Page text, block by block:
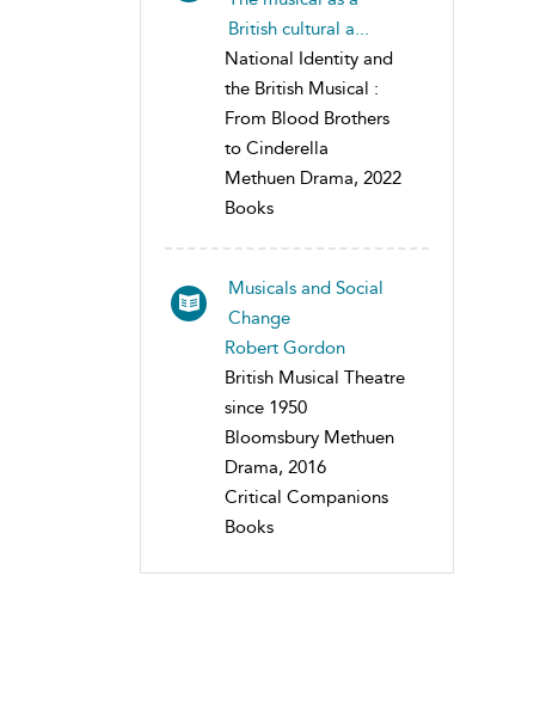
British cultural a...
National Identity and
the British Musical :
From Blood Brothers
to Cinderella
Methuen Drama, 2022
Books
Musicals and Social
Change
Robert Gordon
British Musical Theatre
since 1950
Bloomsbury Methuen
Drama, 2016
Critical Companions
Books